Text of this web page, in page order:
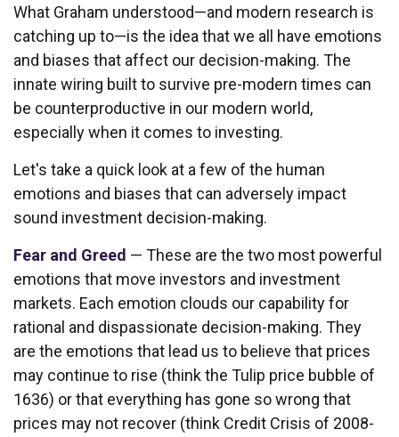
What Graham understood—and modern research is
catching up to—is the idea that we all have emotions
and biases that affect our decision-making. The
innate wiring built to survive pre-modern times can
be counterproductive in our modern world,
especially when it comes to investing.
Let's take a quick look at a few of the human
emotions and biases that can adversely impact
sound investment decision-making.
Fear and Greed — These are the two most powerful
emotions that move investors and investment
markets. Each emotion clouds our capability for
rational and dispassionate decision-making. They
are the emotions that lead us to believe that prices
may continue to rise (think the Tulip price bubble of
1636) or that everything has gone so wrong that
prices may not recover (think Credit Crisis of 2008-